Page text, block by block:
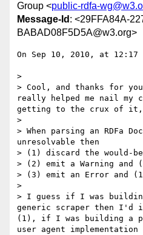
Group <public-rdfa-
Message-Id : <29FFA84A-
BABAD08F5D5A@w3.org>
On Sep 10, 2010, at 12:17
>
> Cool, and thanks for
really helped me nail my
getting to the crux of it,
>
> When parsing an RDFa
unresolvable then
> (1) discard the would-
> (2) emit a Warning and
> (3) emit an Error and
>
> I guess if I was
generic scraper then I'd
(1), if I was building a
user agent